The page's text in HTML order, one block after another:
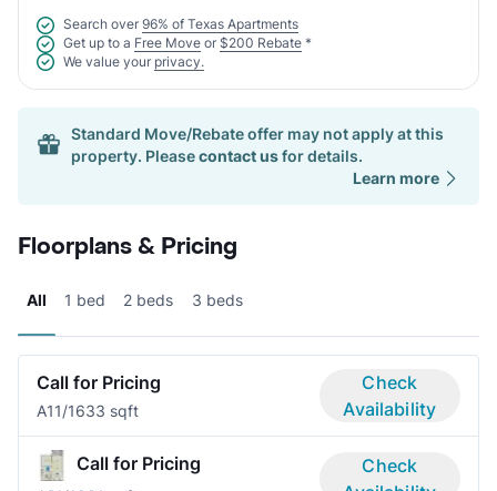
Search over 96% of Texas Apartments
Get up to a Free Move or $200 Rebate *
We value your privacy.
Standard Move/Rebate offer may not apply at this
property. Pleasecontact usfor details.
Learn more
Floorplans & Pricing
All 1 bed 2 beds 3 beds
Call for Pricing
A11/1633 sqft
Check
Availability
Call for Pricing
Check